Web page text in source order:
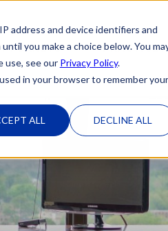
address and device identifiers and
you make a choice below. You
use, see our Privacy Policy.
in your browser to remember your
ALL DECLINE ALL
PRACTICE